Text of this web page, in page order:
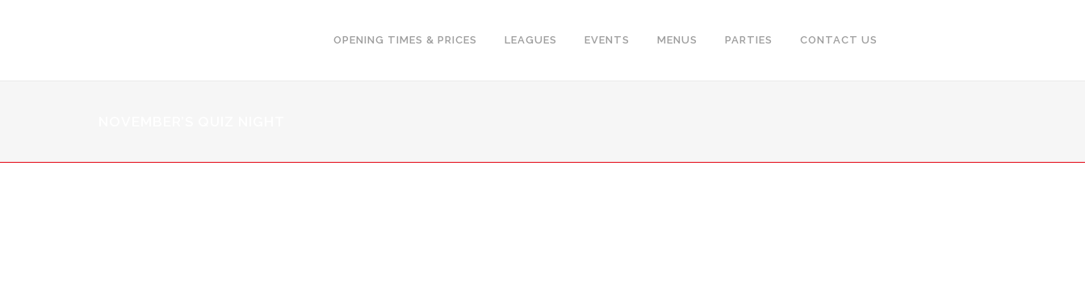
OPENING TIMES & PRICES LEAGUES EVENTS MENUS PARTIES CONTACT US